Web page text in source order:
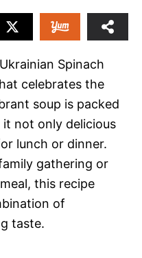
Spinach
celebrates the
soup is packed
not only delicious
lunch or dinner.
gathering or
this recipe
of
taste.